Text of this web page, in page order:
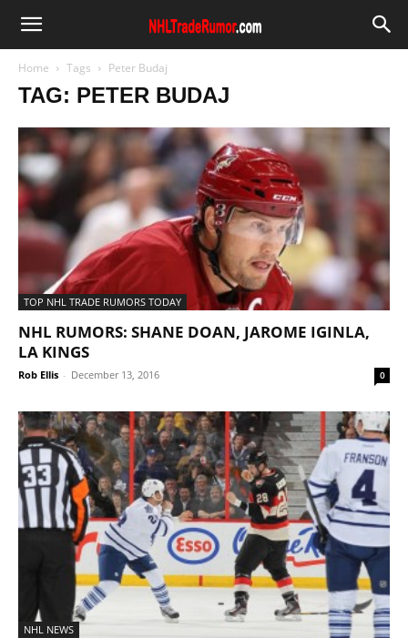
Home Tags Peter Budaj
TAG: PETER BUDAJ
TOP NHL TRADE RUMORS TODAY
NHL RUMORS: SHANE DOAN, JAROME IGINLA,
LA KINGS
Rob Ellis - December 13, 2016 0
NHL NEWS